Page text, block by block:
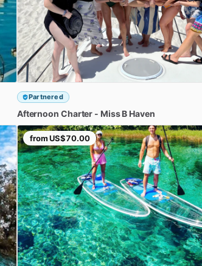
Partnered
Afternoon Charter - Miss B Haven
fromUS$70.00